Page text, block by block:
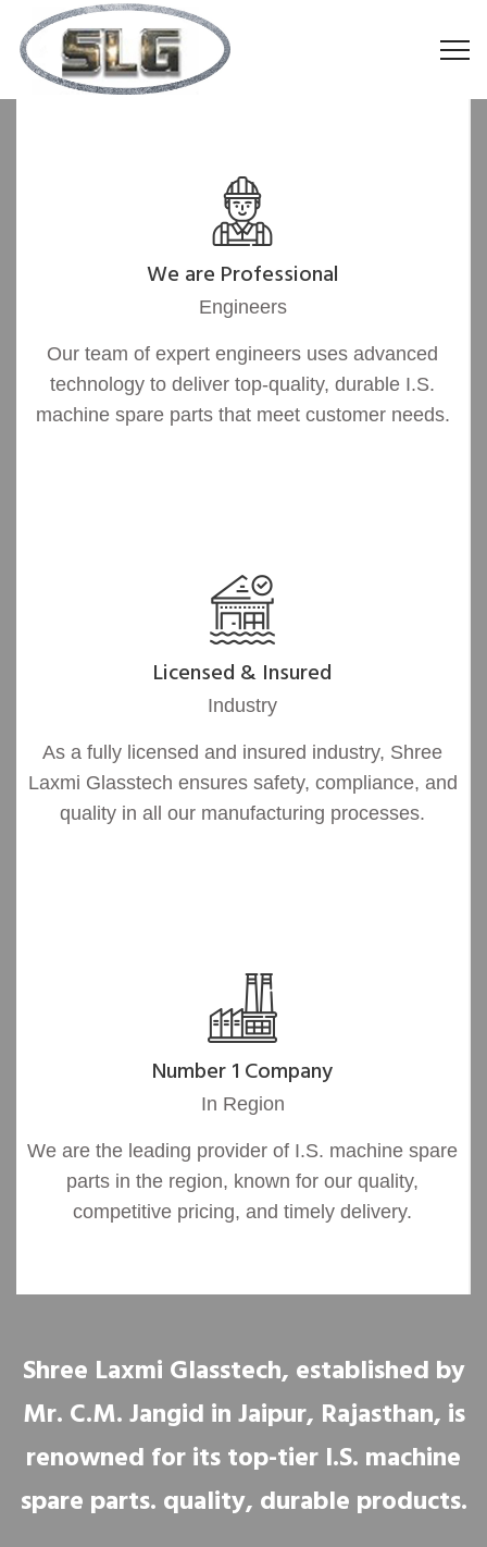
We are Professional
Engineers
Our team of expert engineers uses advanced
technology to deliver top-quality, durable I.S.
machine spare parts that meet customer needs.
Licensed & Insured
Industry
As a fully licensed and insured industry, Shree
Laxmi Glasstech ensures safety, compliance, and
quality in all our manufacturing processes.
Number 1 Company
In Region
We are the leading provider of I.S. machine spare
parts in the region, known for our quality,
competitive pricing, and timely delivery.
Shree Laxmi Glasstech, established by
Mr. C.M. Jangid in Jaipur, Rajasthan, is
renowned for its top-tier I.S. machine
spare parts. quality, durable products.